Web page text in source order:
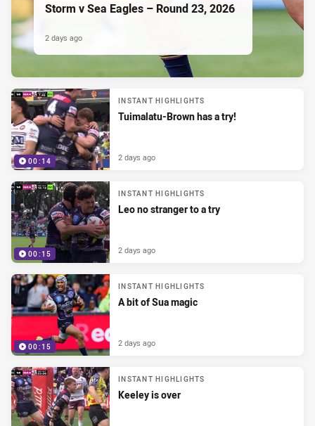
Storm v Sea Eagles – Round 23, 2026
2 days ago
00:14
INSTANT HIGHLIGHTS
Tuimalatu-Brown has a try!
2 days ago
00:15
INSTANT HIGHLIGHTS
Leo no stranger to a try
2 days ago
00:15
INSTANT HIGHLIGHTS
A bit of Sua magic
2 days ago
INSTANT HIGHLIGHTS
Keeley is over